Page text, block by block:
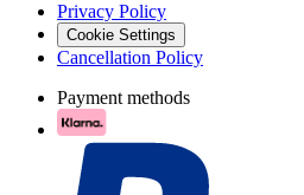
Privacy Policy
Cookie Settings
Cancellation Policy
Payment methods